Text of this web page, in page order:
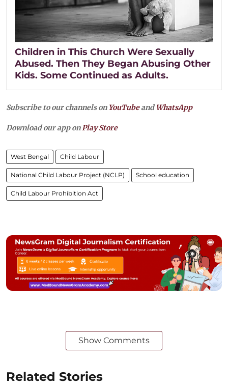
Children in This Church Were Sexually
Abused. Then They Began Abusing Other
Kids. Some Continued as Adults.
Subscribe to our channels on YouTubeandWhatsApp
Download our app onPlay Store
West Bengal Child Labour
National Child Labour Project (NCLP) School education
Child Labour Prohibition Act
Show Comments
Related Stories